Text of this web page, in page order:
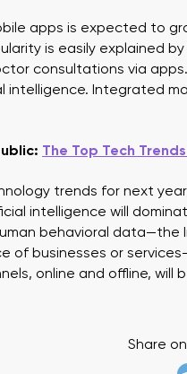
apps is expected to
is easily explained
consultations via
Integrated
The Top Tech
trends for next
intelligence will
behavioral
of businesses or
online and offline, will
Share